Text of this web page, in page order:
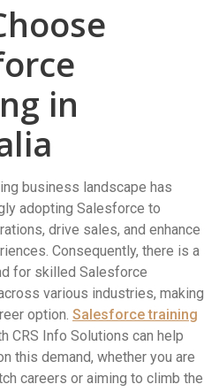
in
business landscape has
adopting Salesforce to
drive sales, and enhance
Consequently, there is a
for skilled Salesforce
various industries, making
option. Salesforce training
CRS Info Solutions can help
this demand, whether you are
careers or aiming to climb the